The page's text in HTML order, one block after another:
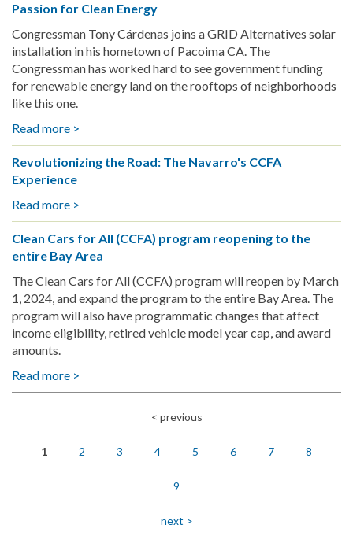
Made
Possible
from
Energy
Bill
Savings
Passion for Clean Energy
Congressman Tony Cárdenas joins a GRID Alternatives solar
installation in his hometown of Pacoima CA. The
Congressman has worked hard to see government funding
for renewable energy land on the rooftops of neighborhoods
like this one.
Read more >
Congressman
Cárdenas
Roots
with
for
Clean
Energy
Revolutionizing the Road: The Navarro's CCFA
Experience
Read more >
Revolutionizing
the
Road:
The
Navarro's
CCFA
Experience
Clean Cars for All (CCFA) program reopening to the
entire Bay Area
The Clean Cars for All (CCFA) program will reopen by March
1, 2024, and expand the program to the entire Bay Area. The
program will also have programmatic changes that affect
income eligibility, retired vehicle model year cap, and award
amounts.
Read more >
Clean
All
< previous
1 2 3 4 5 6 7 8
9
next >